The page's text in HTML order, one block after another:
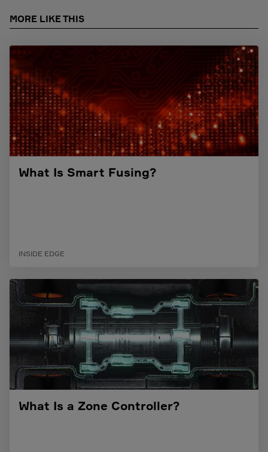
MORE LIKE THIS
What Is Smart Fusing?
INSIDE EDGE
What Is a Zone Controller?